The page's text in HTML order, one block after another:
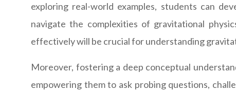
exploring real-world examples, students can
navigate the complexities of gravitational
effectively will be crucial for understanding
Moreover, fostering a deep conceptual
empowering them to ask probing questions,